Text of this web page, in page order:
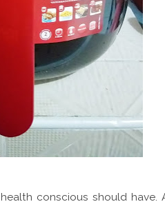
conscious should have.